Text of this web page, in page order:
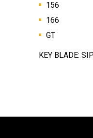
156
166
GT
KEY BLADE: